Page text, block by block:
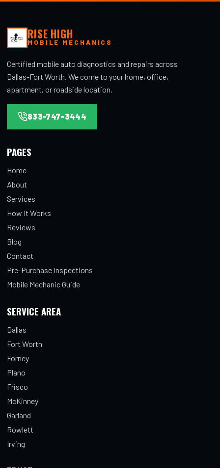
RISE HIGH
MOBILE MECHANICS
Certified mobile auto diagnostics and repairs across
Dallas-Fort Worth. We come to your home, office,
apartment, or roadside location.
833-747-3444
PAGES
Home
About
Services
How It Works
Reviews
Blog
Contact
Pre-Purchase Inspections
Mobile Mechanic Guide
SERVICE AREA
Dallas
Fort Worth
Forney
Plano
Frisco
McKinney
Garland
Rowlett
Irving